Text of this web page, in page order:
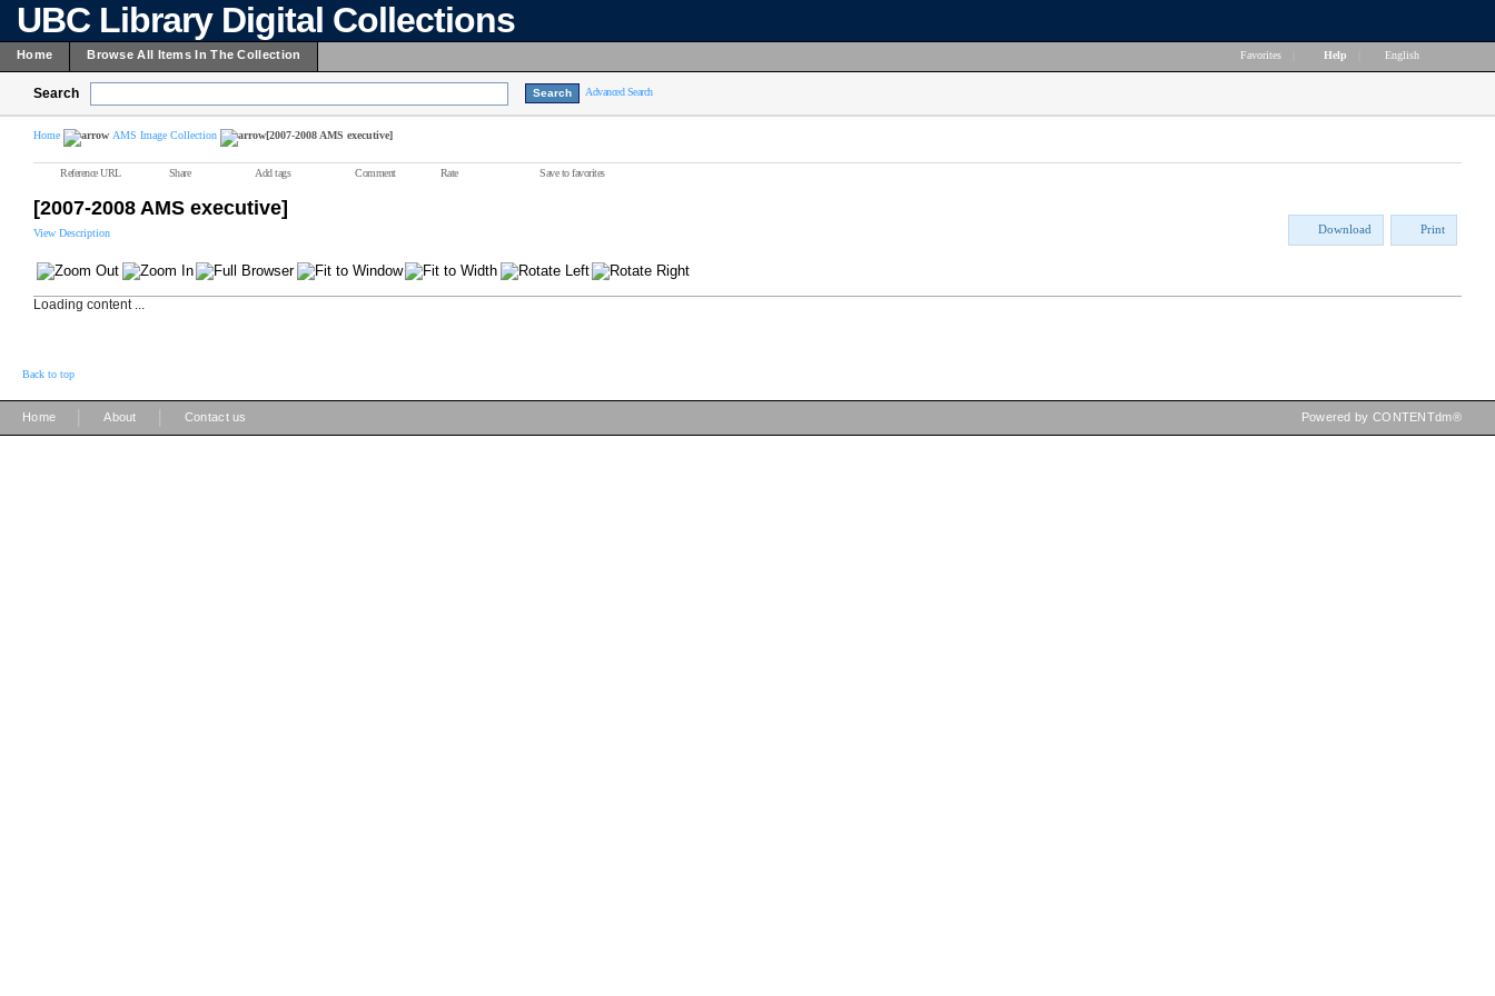
UBC Library Digital Collections
Home Browse All Items In The Collection Favorites Help English
Search Advanced Search
Home AMS Image Collection [2007-2008 AMS executive]
Reference URL Share Add tags Comment Rate Save to favorites
[2007-2008 AMS executive]
View Description Download Print
Loading content ...
Back to top
Home About Contact us Powered by CONTENTdm®